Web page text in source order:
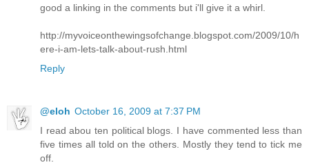
good a linking in the comments but i'll give it a whirl.
http://myvoiceonthewingsofchange.blogspot.com/2009/10/h
ere-i-am-lets-talk-about-rush.html
Reply
@eloh October 16, 2009 at 7:37 PM
I read abou ten political blogs. I have commented less than
five times all told on the others. Mostly they tend to tick me
off.